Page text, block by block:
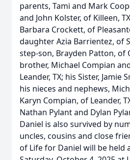
parents, Tami and Mark
and John Kolster, of Killeen,
Barbara Crockett, of
daughter Azia Barrientez, of
step-son, Brayden Patton, of
brother, Michael Compian
Leander, TX; his Sister, Jamie
his nieces and nephews,
Karyn Compian, of Leander,
Nathan Pylant and Dylan
Daniel is also survived by
uncles, cousins and close
of Life for Daniel will be held